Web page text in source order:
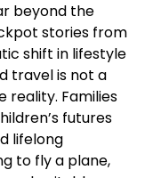
beyond the
stories from
shift in lifestyle
travel is not a
reality. Families
futures
lifelong
to fly a plane,